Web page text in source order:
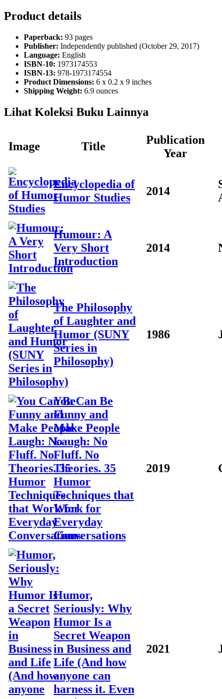
Product details
Paperback: 93 pages
Publisher: Independently published (October 29, 2017)
Language: English
ISBN-10: 1973174553
ISBN-13: 978-1973174554
Product Dimensions: 6 x 0.2 x 9 inches
Shipping Weight: 6.9 ounces
Lihat Koleksi Buku Lainnya
Image Title
Publication
Year
Encyclopedia of
Humor Studies
2014
Humour: A
Very Short
Introduction
2014
The Philosophy
of Laughter and
Humor (SUNY
Series in
Philosophy)
1986
You Can Be
Funny and
Make People
Laugh: No
Fluff. No
Theories. 35
Humor
Techniques that
Work for
Everyday
Conversations
2019
Humor,
Seriously: Why
Humor Is a
Secret Weapon
in Business and
Life (And how
anyone can
harness it. Even
2021